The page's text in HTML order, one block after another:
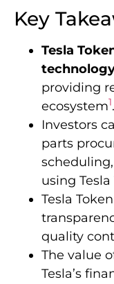
Key
Tesla
providing
ecosystem1.
Investors
parts
using Tesla
Tesla
quality
The value
Tesla’s